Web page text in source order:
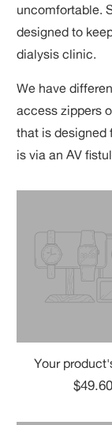
uncomfortable.
designed to
dialysis clinic.
We have
access zippers
that is designed
is via an AV
Your
$49.60